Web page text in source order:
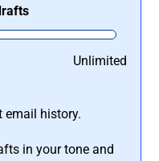
Unlimited
email history.
in your tone and